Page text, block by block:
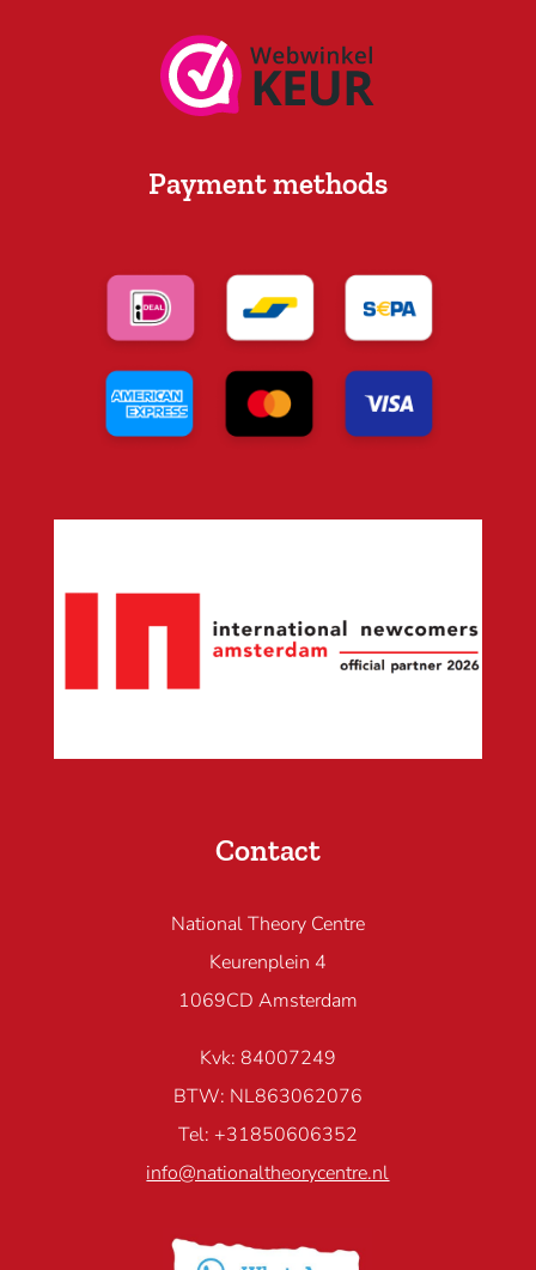
Payment methods
Contact
National Theory Centre
Keurenplein 4
1069CD Amsterdam
Kvk: 84007249
BTW: NL863062076
Tel: +31850606352
info@nationaltheorycentre.nl